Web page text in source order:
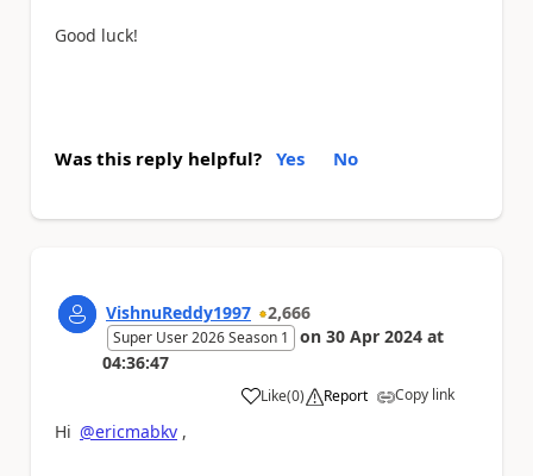
Good luck!
Was this reply helpful? Yes No
VishnuReddy1997 2,666
Super User 2026 Season 1 on 30 Apr 2024 at
04:36:47
Like
a (0) Report Copy link
Hi @ericmabkv ,